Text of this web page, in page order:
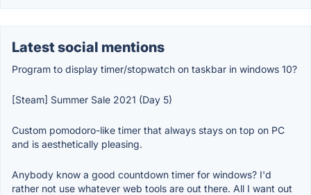
Latest social mentions
Program to display timer/stopwatch on taskbar in windows 10?
[Steam] Summer Sale 2021 (Day 5)
Custom pomodoro-like timer that always stays on top on PC
and is aesthetically pleasing.
Anybody know a good countdown timer for windows? I'd
rather not use whatever web tools are out there. All I want out